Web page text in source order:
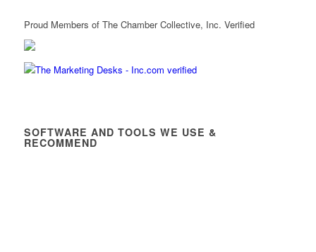
Proud Members of The Chamber Collective, Inc. Verified
SOFTWARE AND TOOLS WE USE &
RECOMMEND